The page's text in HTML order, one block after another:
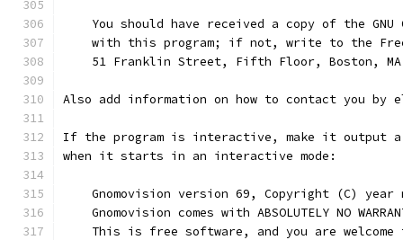
You should have received a copy of the GNU
with this program; if not, write to the
51 Franklin Street, Fifth Floor, Boston,
Also add information on how to contact you by
If the program is interactive, make it output
when it starts in an interactive mode:
Gnomovision version 69, Copyright (C) year
Gnomovision comes with ABSOLUTELY NO
This is free software, and you are welcome